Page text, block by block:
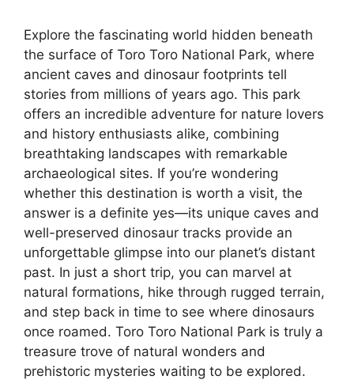
Explore the fascinating world hidden beneath
the surface of Toro Toro National Park, where
ancient caves and dinosaur footprints tell
stories from millions of years ago. This park
offers an incredible adventure for nature lovers
and history enthusiasts alike, combining
breathtaking landscapes with remarkable
archaeological sites. If you’re wondering
whether this destination is worth a visit, the
answer is a definite yes—its unique caves and
well-preserved dinosaur tracks provide an
unforgettable glimpse into our planet’s distant
past. In just a short trip, you can marvel at
natural formations, hike through rugged terrain,
and step back in time to see where dinosaurs
once roamed. Toro Toro National Park is truly a
treasure trove of natural wonders and
prehistoric mysteries waiting to be explored.